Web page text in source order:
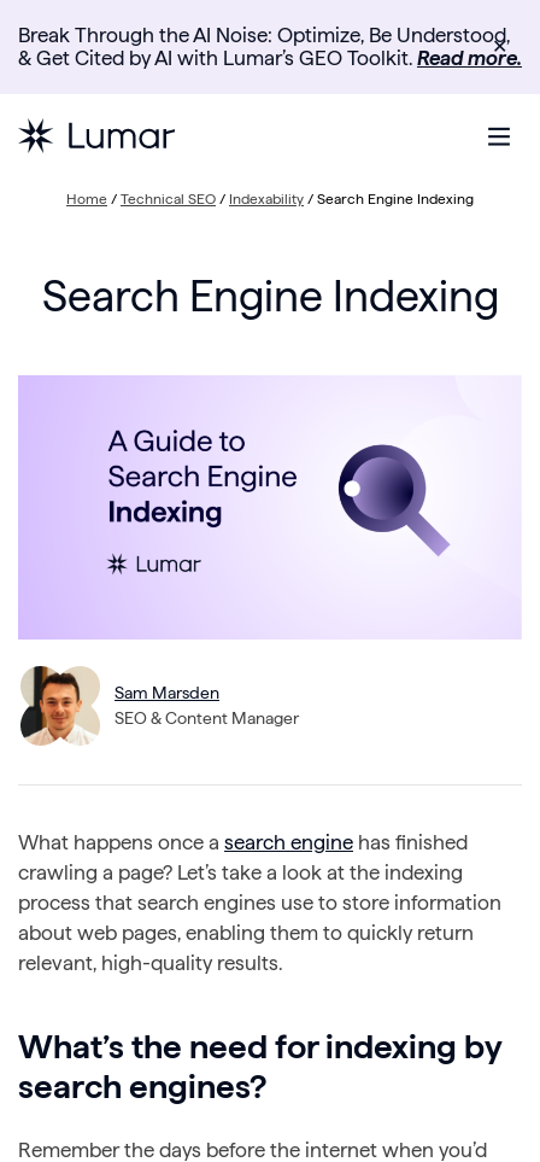
Break Through the AI Noise: Optimize, Be Understood,
& Get Cited by AI with Lumar’s GEO Toolkit. Read more.
✕
Home / Technical SEO / Indexability / Search Engine Indexing
Search Engine Indexing
Sam Marsden
SEO & Content Manager
What happens once a search engine has finished
crawling a page? Let’s take a look at the indexing
process that search engines use to store information
about web pages, enabling them to quickly return
relevant, high-quality results.
What’s the need for indexing by
search engines?
Remember the days before the internet when you’d